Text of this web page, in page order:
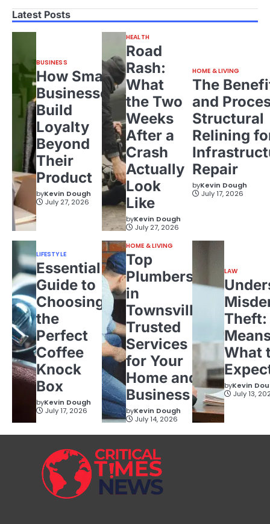
Latest Posts
BUSINESS
How Small
Businesses
Build
Loyalty
Beyond
Their
Product
byKevin Dough
July 27, 2026
HEALTH
Road
Rash:
What
the Two
Weeks
After a
Crash
Actually
Look
Like
byKevin Dough
July 27, 2026
HOME & LIVING
The
and
Structural
Relining
Repair
byKevin Dough
July 17, 2026
LIFESTYLE
Essential
Guide to
Choosing
the
Perfect
Coffee
Knock
Box
byKevin Dough
July 17, 2026
HOME & LIVING
Top
Plumbers
in
Townsville:
Trusted
Services
for Your
Home and
Business
byKevin Dough
July 14, 2026
LAW
Theft:
What
byKevin
July 13,